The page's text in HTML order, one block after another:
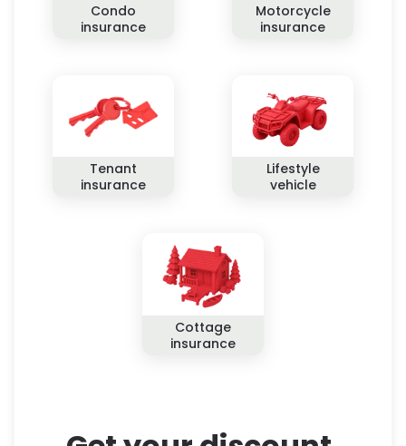
Condo
insurance
Motorcycle
insurance
Tenant
insurance
Lifestyle
vehicle
Cottage
insurance